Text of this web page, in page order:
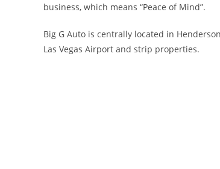
business, which means “Peace of Mind”.
Big G Auto is centrally located in
Las Vegas Airport and strip properties.